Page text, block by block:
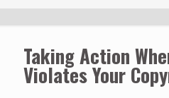
Taking Action
Violates Your